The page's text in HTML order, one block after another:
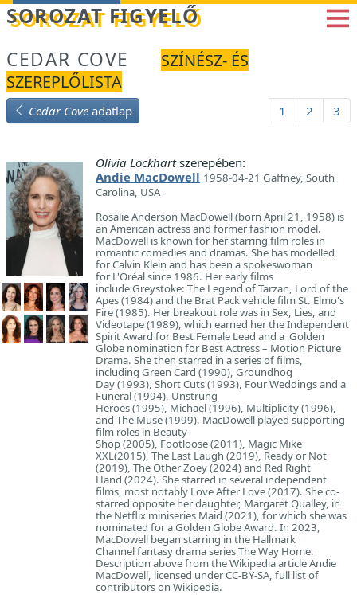
Betöltés...
SOROZAT FIGYELŐ
CEDAR COVE
SZÍNÉSZ- ÉS
SZEREPLŐLISTA
Cedar Cove adatlap 1 2 3
Olivia Lockhartszerepében:
Andie MacDowell 1958-04-21 Gaffney, South
Carolina, USA
Rosalie Anderson MacDowell (born April 21, 1958) is
an American actress and former fashion model.
MacDowell is known for her starring film roles in
romantic comedies and dramas. She has modelled
for Calvin Klein and has been a spokeswoman
for L'Oréal since 1986. Her early films
include Greystoke: The Legend of Tarzan, Lord of the
Apes (1984) and the Brat Pack vehicle film St. Elmo's
Fire (1985). Her breakout role was in Sex, Lies, and
Videotape (1989), which earned her the Independent
Spirit Award for Best Female Lead and a Golden
Globe nomination for Best Actress – Motion Picture
Drama. She then starred in a series of films,
including Green Card (1990), Groundhog
Day (1993), Short Cuts (1993), Four Weddings and a
Funeral (1994), Unstrung
Heroes (1995), Michael (1996), Multiplicity (1996),
and The Muse (1999). MacDowell played supporting
film roles in Beauty
Shop (2005), Footloose (2011), Magic Mike
XXL(2015), The Last Laugh (2019), Ready or Not
(2019), The Other Zoey (2024) and Red Right
Hand (2024). She starred in several independent
films, most notably Love After Love (2017). She co-
starred opposite her daughter, Margaret Qualley, in
the Netflix miniseries Maid (2021), for which she was
nominated for a Golden Globe Award. In 2023,
MacDowell began starring in the Hallmark
Channel fantasy drama series The Way Home.
Description above from the Wikipedia article Andie
MacDowell, licensed under CC-BY-SA, full list of
contributors on Wikipedia.